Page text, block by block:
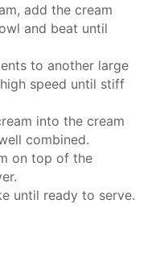
add the cream
and beat until
to another large
speed until stiff
into the cream
combined.
on top of the
until ready to serve.